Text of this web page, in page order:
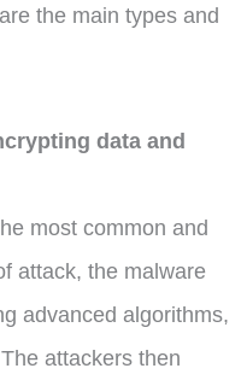
the main types and
data and
most common and
attack, the malware
advanced algorithms,
attackers then